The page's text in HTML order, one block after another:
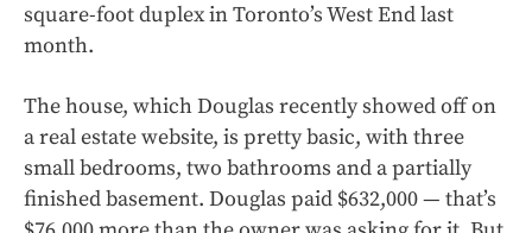
square-foot duplex in Toronto’s West End last
month.
The house, which Douglas recently showed off on
a real estate website, is pretty basic, with three
small bedrooms, two bathrooms and a partially
finished basement. Douglas paid $632,000 — that’s